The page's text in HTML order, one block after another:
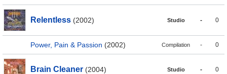
Relentless (2002) Studio - 0
Power, Pain & Passion (2002) Compilation - 0
Brain Cleaner (2004) Studio - 0